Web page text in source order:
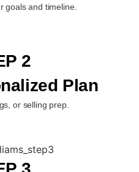
goals and timeline.
2
Plan
or selling prep.